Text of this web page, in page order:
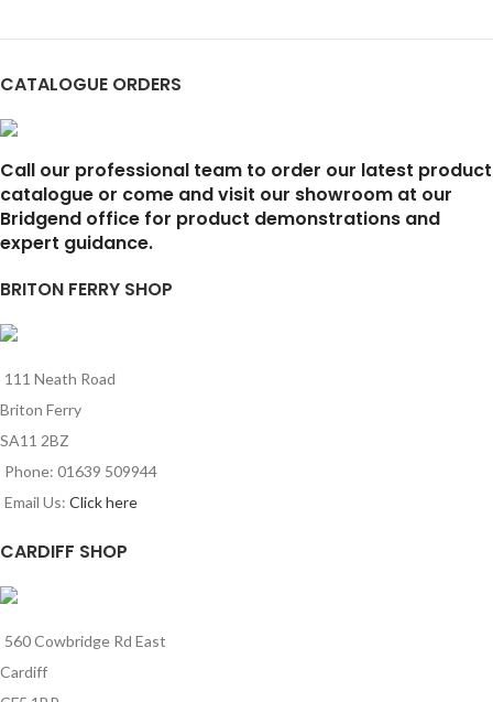
CATALOGUE ORDERS
Call our professional team to order our latest product
catalogue or come and visit our showroom at our
Bridgend office for product demonstrations and
expert guidance.
BRITON FERRY SHOP
111 Neath Road
Briton Ferry
SA11 2BZ
Phone: 01639 509944
Email Us: Click here
CARDIFF SHOP
560 Cowbridge Rd East
Cardiff